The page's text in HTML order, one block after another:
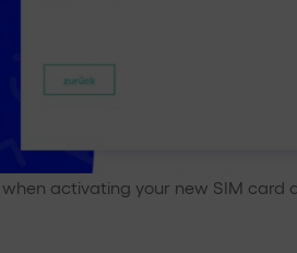
activating your new SIM card